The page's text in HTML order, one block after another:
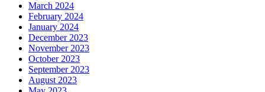
March 2024
February 2024
January 2024
December 2023
November 2023
October 2023
September 2023
August 2023